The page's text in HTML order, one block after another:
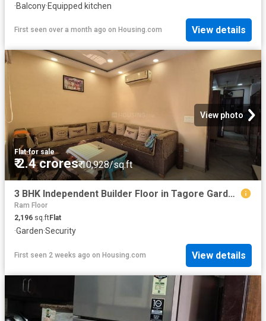
·Balcony·Equipped kitchen
First seen over a month ago on Housing.com View details
View photo
Flat·for sale
₹ 2.4 crores₹ 10,928/sq.ft
3 BHK Independent Builder Floor in Tagore Garden Extension for resale New Delhi. The reference number is 20187172
Ram Floor
2,196 sq.ftFlat
·Garden·Security
First seen 2 weeks ago on Housing.com View details